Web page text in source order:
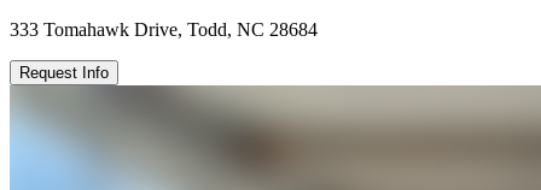
333 Tomahawk Drive, Todd, NC 28684
Request Info